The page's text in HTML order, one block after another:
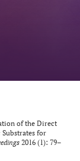
of the Direct
for
2016 (1): 79–